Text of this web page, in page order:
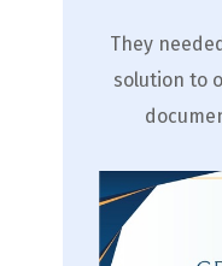
They
solution to